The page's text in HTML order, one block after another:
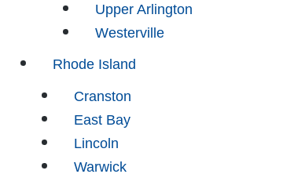
Upper Arlington
Westerville
Rhode Island
Cranston
East Bay
Lincoln
Warwick